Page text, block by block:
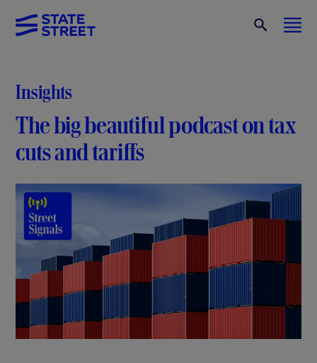
Insights
The big beautiful podcast on tax
cuts and tariffs